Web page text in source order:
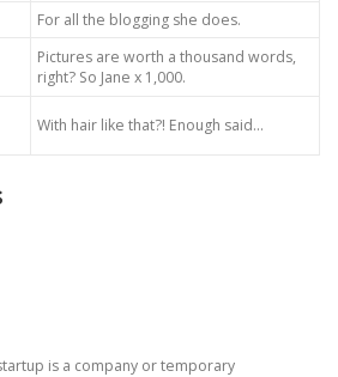
For all the blogging she does.
Pictures are worth a thousand words,
right? So Jane x 1,000.
With hair like that?! Enough said…
is a company or temporary